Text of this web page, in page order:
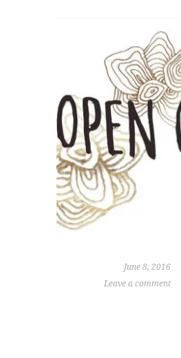
June 8, 2016
Leave a comment